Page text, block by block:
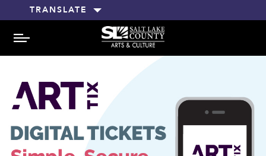
TRANSLATE
MENU